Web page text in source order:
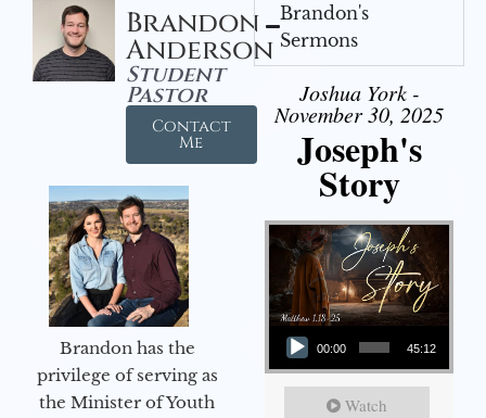
Brandon
Anderson
Student
Pastor
Contact
Me
Brandon has the
privilege of serving as
the Minister of Youth
Brandon's
Sermons
Joshua York -
November 30, 2025
Joseph's
Story
Audio Player
00:00 45:12
Watch